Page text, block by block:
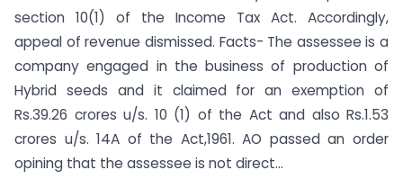
section 10(1) of the Income Tax Act. Accordingly,
appeal of revenue dismissed. Facts- The assessee is a
company engaged in the business of production of
Hybrid seeds and it claimed for an exemption of
Rs.39.26 crores u/s. 10 (1) of the Act and also Rs.1.53
crores u/s. 14A of the Act,1961. AO passed an order
opining that the assessee is not direct...